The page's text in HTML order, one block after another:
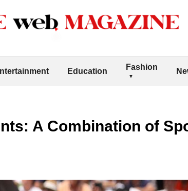
Education Fashion
A Combination of